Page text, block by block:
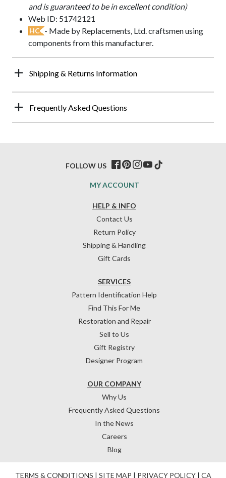
and is guaranteed to be in excellent condition)
Web ID: 51742121
HC - Made by Replacements, Ltd. craftsmen using
components from this manufacturer.
Shipping & Returns Information
Frequently Asked Questions
HELP & INFO
Contact Us
Return Policy
Shipping & Handling
Gift Cards
OUR COMPANY
Why Us
Frequently Asked Questions
In the News
Careers
Blog
SERVICES
Pattern Identification Help
Find This For Me
Restoration and Repair
Sell to Us
Gift Registry
Designer Program
MY ACCOUNT
FOLLOW US
TERMS & CONDITIONS | SITE MAP | PRIVACY POLICY| CA